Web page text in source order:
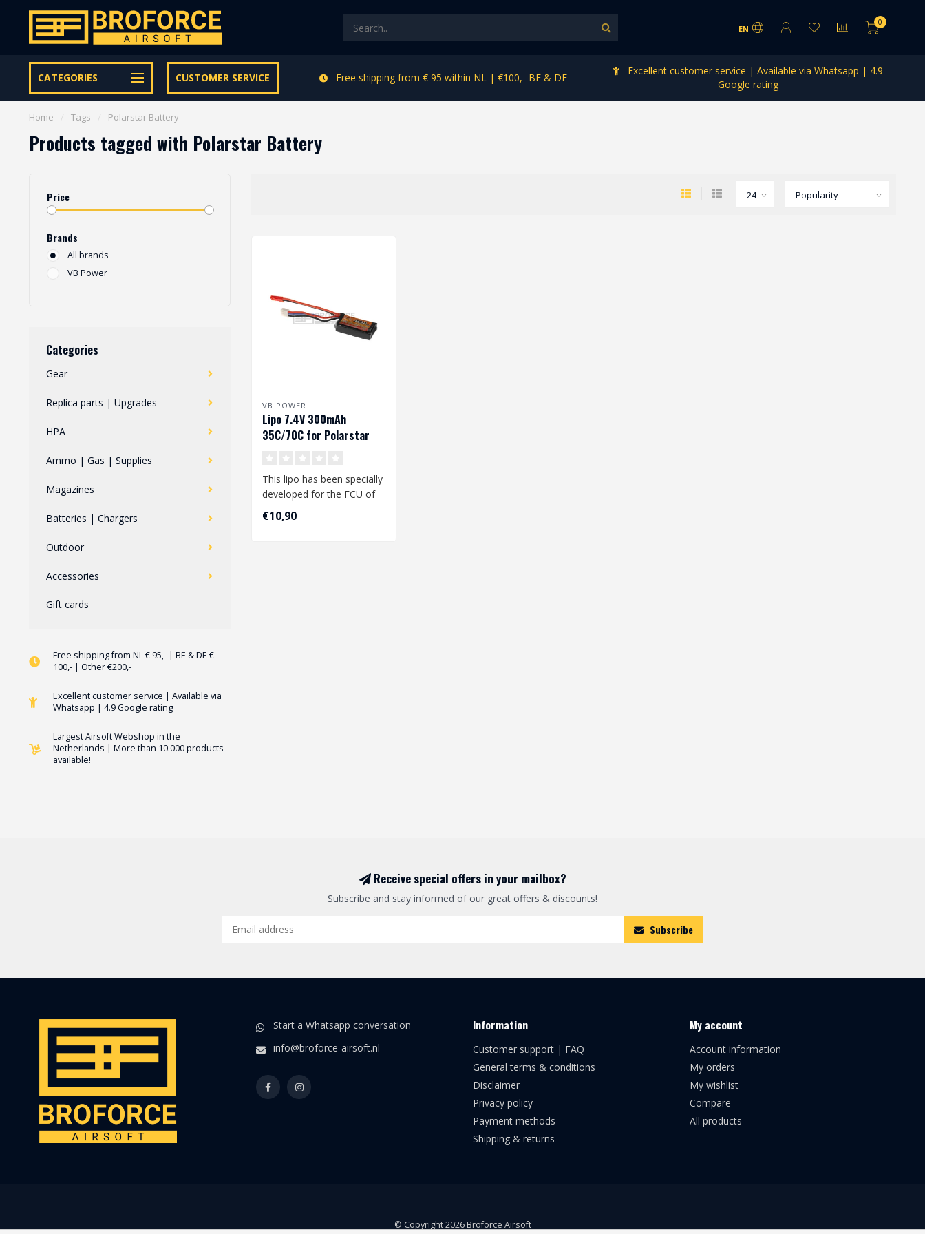
EN
0
CATEGORIES CUSTOMER SERVICE
Let op onze speciale Facebook/Instagram aanbiedingen Free shipping from € 95 within NL | €100,- BE & DE
Excellent customer service | Available via Whatsapp | 4.9
Google rating
Home Tags Polarstar Battery
Products tagged with Polarstar Battery
Price
Brands
All brands
VB Power
Categories
Gear
Replica parts | Upgrades
HPA
Ammo | Gas | Supplies
Magazines
Batteries | Chargers
Outdoor
Accessories
Gift cards
Free shipping from NL € 95,- | BE & DE €
100,- | Other €200,-
Excellent customer service | Available via
Whatsapp | 4.9 Google rating
Largest Airsoft Webshop in the
Netherlands | More than 10.000 products
available!
VB POWER
Lipo 7.4V 300mAh
35C/70C for Polarstar
This lipo has been specially
developed for the FCU of
your Polarstar HPA unit
€10,90
Receive special offers in your mailbox?
Subscribe and stay informed of our great offers & discounts!
Subscribe
Start a Whatsapp conversation
info@broforce-airsoft.nl
Information
Customer support | FAQ
General terms & conditions
Disclaimer
Privacy policy
Payment methods
Shipping & returns
My account
Account information
My orders
My wishlist
Compare
All products
© Copyright 2026 Broforce Airsoft